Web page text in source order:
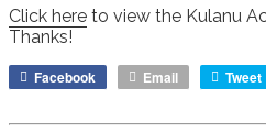
Click here to view the Kulanu
Thanks!
Facebook Email Tweet